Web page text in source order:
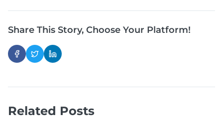
Share This Story, Choose Your Platform!
Related Posts